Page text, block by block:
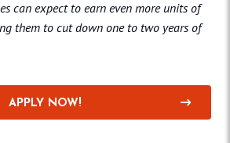
can expect to earn even more units of
them to cut down one to two years of
APPLY NOW!